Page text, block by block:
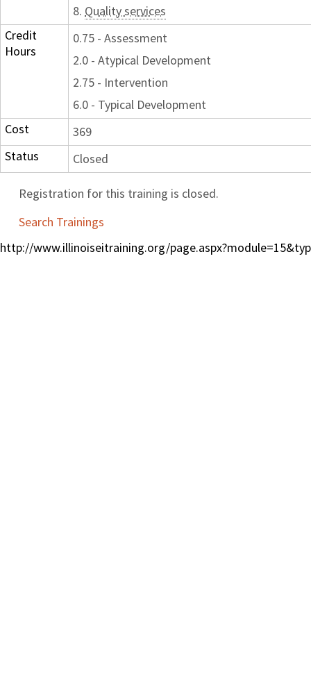
8. Quality services
Credit
Hours
0.75 - Assessment
2.0 - Atypical Development
2.75 - Intervention
6.0 - Typical Development
Cost
369
Status
Closed
Registration for this training is closed.
Search Trainings
http://www.illinoiseitraining.org/